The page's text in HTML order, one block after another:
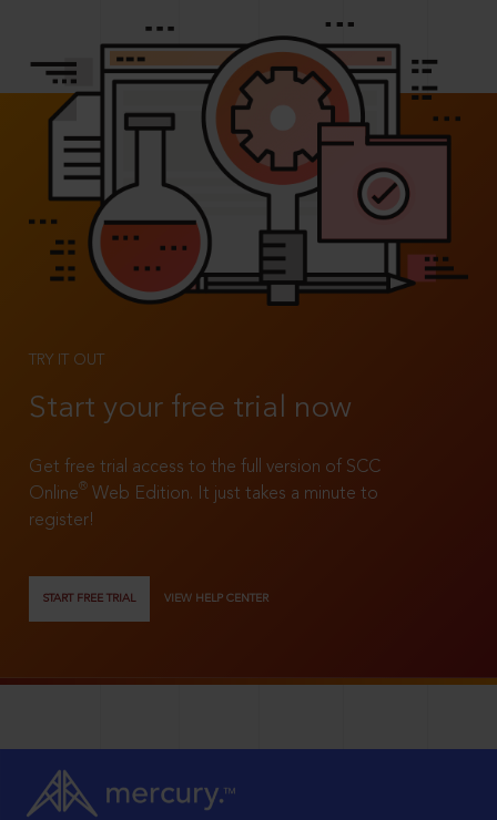
TRY IT OUT
Start your free trial now
Get free trial access to the full version of SCC
Online®
Web Edition. It just takes a minute to
register!
START FREE TRIAL VIEW HELP CENTER